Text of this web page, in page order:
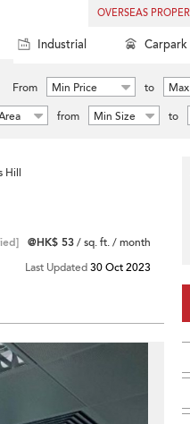
OVERSEAS
Industrial Carpark
From Min Price to
from Min Size to
Hill
@HK$ 53/ sq. ft. / month
Last Updated30 Oct 2023